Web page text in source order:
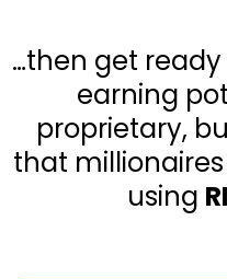
…then get
earning
proprietary,
that
using